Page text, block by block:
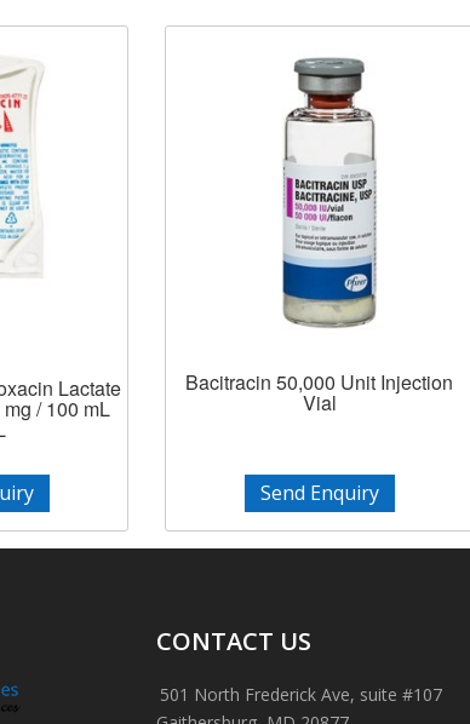
Lactate
/ 100 mL
Bacitracin 50,000 Unit Injection
Vial
Send Enquiry
CONTACT US
501 North Frederick Ave, suite #107